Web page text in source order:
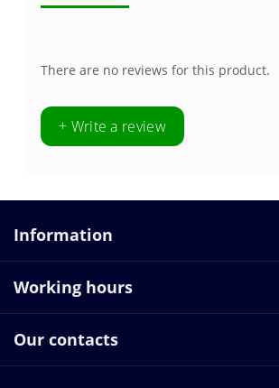
There are no reviews for this product.
+ Write a review
Information
Working hours
Our contacts